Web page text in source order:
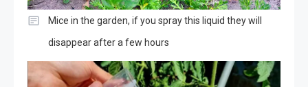
Mice in the garden, if you spray this liquid they will
disappear after a few hours